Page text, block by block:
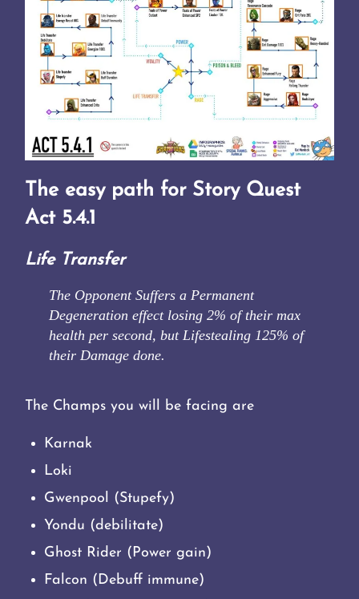
The easy path for Story Quest
Act 5.4.1
Life Transfer
The Opponent Suffers a Permanent
Degeneration effect losing 2% of their max
health per second, but Lifestealing 125% of
their Damage done.
The Champs you will be facing are
Karnak
Loki
Gwenpool (Stupefy)
Yondu (debilitate)
Ghost Rider (Power gain)
Falcon (Debuff immune)